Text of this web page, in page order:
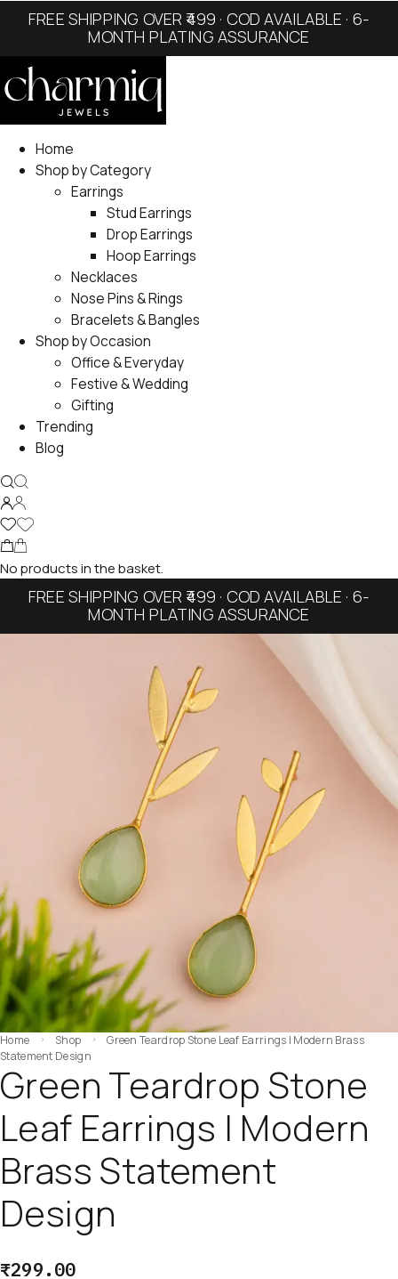
FREE SHIPPING OVER ₹499 · COD AVAILABLE · 6-
MONTH PLATING ASSURANCE
Home
Shop by Category
Earrings
Stud Earrings
Drop Earrings
Hoop Earrings
Necklaces
Nose Pins & Rings
Bracelets & Bangles
Shop by Occasion
Office & Everyday
Festive & Wedding
Gifting
Trending
Blog
No products in the basket.
FREE SHIPPING OVER ₹499 · COD AVAILABLE · 6-
MONTH PLATING ASSURANCE
Home Shop
Green Teardrop Stone Leaf Earrings | Modern Brass
Statement Design
Green Teardrop Stone
Leaf Earrings | Modern
Brass Statement
Design
₹299.00